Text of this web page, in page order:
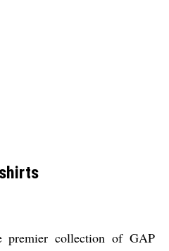
premier collection of GAP